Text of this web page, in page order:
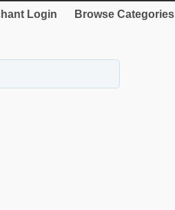
Login Browse Categories